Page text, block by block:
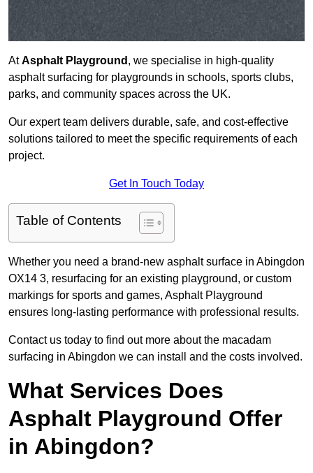
AtAsphalt Playground , we specialise in high-quality
asphalt surfacing for playgrounds in schools, sports clubs,
parks, and community spaces across the UK.
Our expert team delivers durable, safe, and cost-effective
solutions tailored to meet the specific requirements of each
project.
Get In Touch Today
Table of Contents
Whether you need a brand-new asphalt surface in Abingdon
OX14 3, resurfacing for an existing playground, or custom
markings for sports and games, Asphalt Playground
ensures long-lasting performance with professional results.
Contact us today to find out more about the macadam
surfacing in Abingdon we can install and the costs involved.
What Services Does
Asphalt Playground Offer
in Abingdon?